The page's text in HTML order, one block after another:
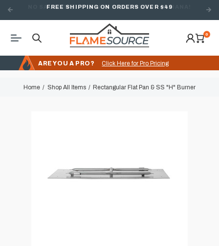
FREE SHIPPING ON ORDERS OVER $49
0
ARE YOU A PRO? Click Here for Pro Pricing
Home Shop All Items Rectangular Flat Pan & SS "H" Burner